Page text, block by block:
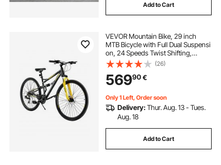
Add to Cart
VEVOR Mountain Bike, 29 inch
MTB Bicycle with Full Dual Suspensi
on, 24 Speeds Twist Shifting,
Comfort Saddle,
Dual Disc Brakes, Aluminum Alloy
Frame,
Adult Sport Cycling Bicycle for Men
Women Trail Snow
(26)
56990€
Only 1 Left, Order soon
Delivery:Thur. Aug. 13 - Tues.
Aug. 18
Add to Cart